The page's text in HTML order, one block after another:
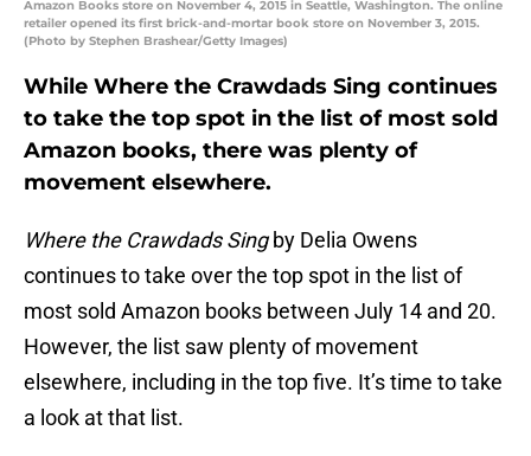
Amazon Books store on November 4, 2015 in Seattle, Washington. The online
retailer opened its first brick-and-mortar book store on November 3, 2015.
(Photo by Stephen Brashear/Getty Images)
While Where the Crawdads Sing continues
to take the top spot in the list of most sold
Amazon books, there was plenty of
movement elsewhere.
Where the Crawdads Singby Delia Owens
continues to take over the top spot in the list of
most sold Amazon books between July 14 and 20.
However, the list saw plenty of movement
elsewhere, including in the top five. It’s time to take
a look at that list.